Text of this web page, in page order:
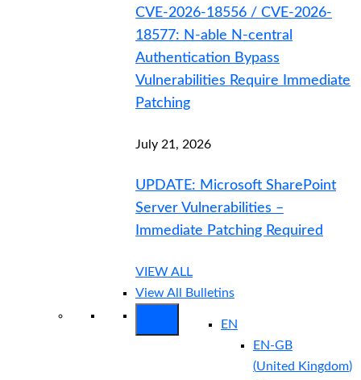
CVE-2026-18556 / CVE-2026-
18577: N-able N-central
Authentication Bypass
Vulnerabilities Require Immediate
Patching
July 21, 2026
UPDATE: Microsoft SharePoint
Server Vulnerabilities –
Immediate Patching Required
VIEW ALL
View All Bulletins
EN
EN-GB
(United Kingdom)